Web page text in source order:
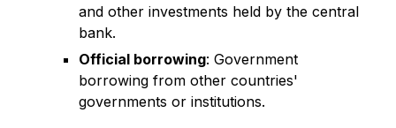
and other investments held by the central
bank.
Official borrowing: Government
borrowing from other countries'
governments or institutions.